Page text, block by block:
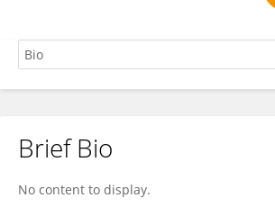
Carolina Mota
Brief Bio
No content to display.